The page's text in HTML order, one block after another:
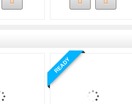
READY